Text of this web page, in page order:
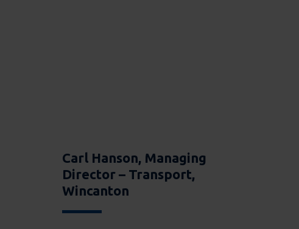
Carl Hanson, Managing
Director – Transport,
Wincanton